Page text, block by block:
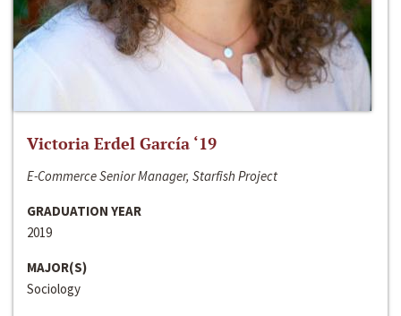
Victoria Erdel García ‘19
E-Commerce Senior Manager, Starfish Project
GRADUATION YEAR
2019
MAJOR(S)
Sociology